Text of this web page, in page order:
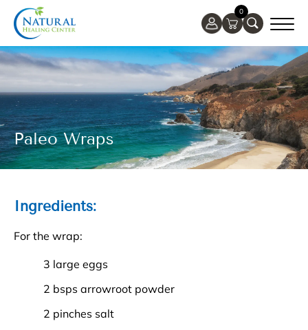
0
Paleo Wraps
Ingredients:
For the wrap:
3 large eggs
2 bsps arrowroot powder
2 pinches salt